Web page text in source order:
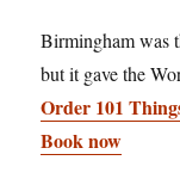
Birmingham was
but it gave the
Order 101
Book now